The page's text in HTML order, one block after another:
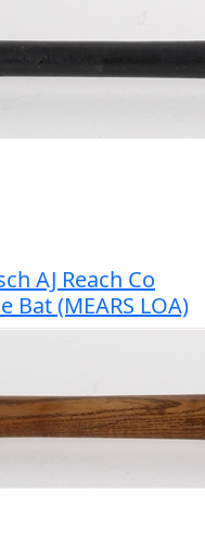
AJ Reach Co
Bat (MEARS LOA)